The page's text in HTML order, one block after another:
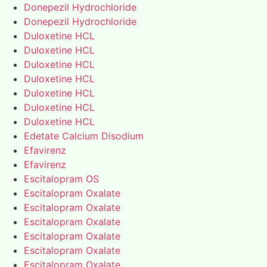
Donepezil Hydrochloride
Donepezil Hydrochloride
Duloxetine HCL
Duloxetine HCL
Duloxetine HCL
Duloxetine HCL
Duloxetine HCL
Duloxetine HCL
Duloxetine HCL
Edetate Calcium Disodium
Efavirenz
Efavirenz
Escitalopram OS
Escitalopram Oxalate
Escitalopram Oxalate
Escitalopram Oxalate
Escitalopram Oxalate
Escitalopram Oxalate
Escitalopram Oxalate